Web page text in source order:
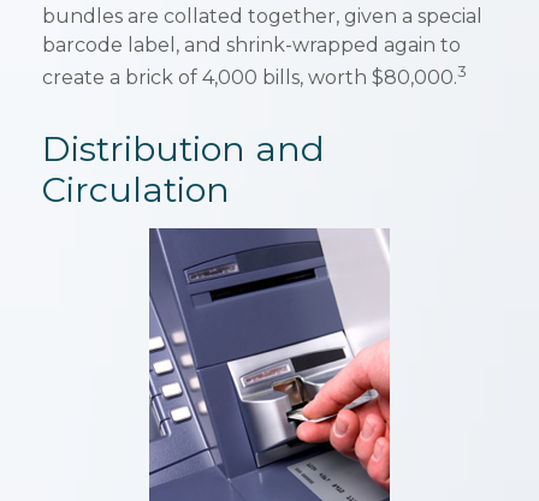
bundles are collated together, given a special
barcode label, and shrink-wrapped again to
create a brick of 4,000 bills, worth $80,000.3
Distribution and
Circulation